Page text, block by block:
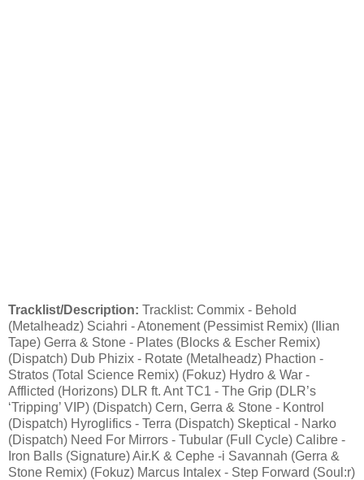
Tracklist/Description: Tracklist: Commix - Behold
(Metalheadz) Sciahri - Atonement (Pessimist Remix) (Ilian
Tape) Gerra & Stone - Plates (Blocks & Escher Remix)
(Dispatch) Dub Phizix - Rotate (Metalheadz) Phaction -
Stratos (Total Science Remix) (Fokuz) Hydro & War -
Afflicted (Horizons) DLR ft. Ant TC1 - The Grip (DLR’s
‘Tripping’ VIP) (Dispatch) Cern, Gerra & Stone - Kontrol
(Dispatch) Hyroglifics - Terra (Dispatch) Skeptical - Narko
(Dispatch) Need For Mirrors - Tubular (Full Cycle) Calibre -
Iron Balls (Signature) Air.K & Cephe -i Savannah (Gerra &
Stone Remix) (Fokuz) Marcus Intalex - Step Forward (Soul:r)